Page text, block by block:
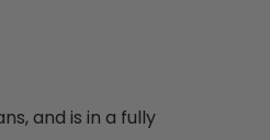
and is in a fully